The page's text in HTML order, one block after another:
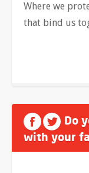
Where we
that bind us
Do
with your